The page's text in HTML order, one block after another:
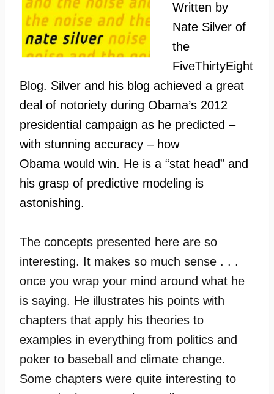
Written by
Nate Silver of
the
FiveThirtyEight
Blog. Silver and his blog achieved a great
deal of notoriety during Obama’s 2012
presidential campaign as he predicted –
with stunning accuracy – how
Obama would win. He is a “stat head” and
his grasp of predictive modeling is
astonishing.
The concepts presented here are so
interesting. It makes so much sense . . .
once you wrap your mind around what he
is saying. He illustrates his points with
chapters that apply his theories to
examples in everything from politics and
poker to baseball and climate change.
Some chapters were quite interesting to